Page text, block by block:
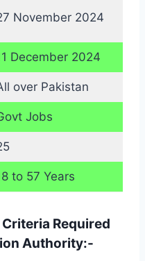
November 2024
December 2024
over Pakistan
Jobs
to 57 Years
Required
Authority:-